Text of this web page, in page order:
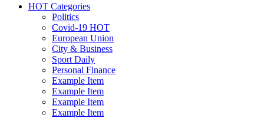
HOT Categories
Politics
Covid-19 HOT
European Union
City & Business
Sport Daily
Personal Finance
Example Item
Example Item
Example Item
Example Item